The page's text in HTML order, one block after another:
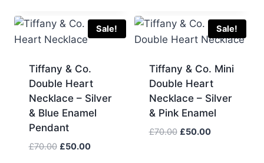
£60.00.
£40.00.
Sale!
Tiffany & Co.
Double Heart
Necklace – Silver
& Blue Enamel
Pendant
£70.00 Original
£50.00Current
Sale!
Tiffany & Co. Mini
Double Heart
Necklace – Silver
& Pink Enamel
£70.00 Original
£50.00Current